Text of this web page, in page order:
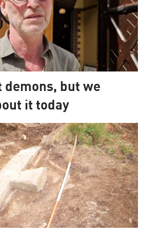
demons, but we
it today